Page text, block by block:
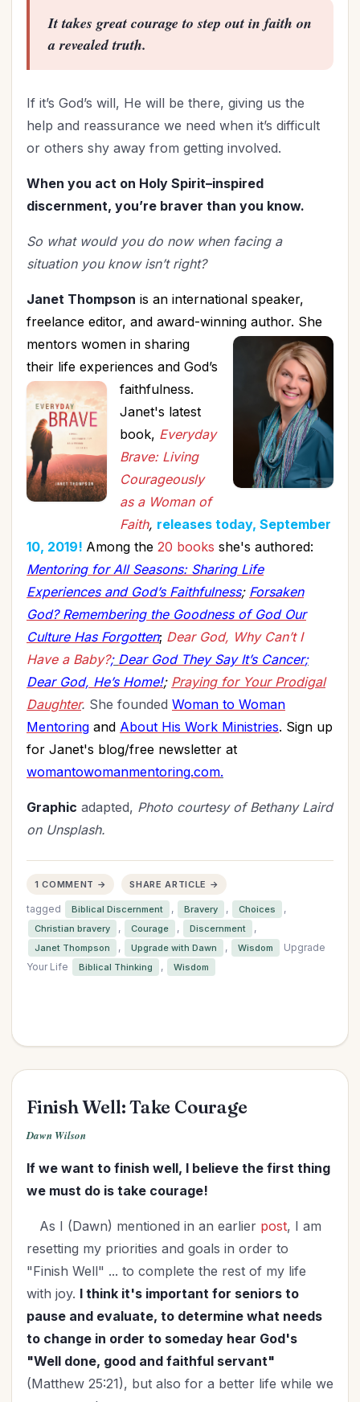
It takes great courage to step out in faith on
a revealed truth.
If it’s God’s will, He will be there, giving us the
help and reassurance we need when it’s difficult
or others shy away from getting involved.
When you act on Holy Spirit–inspired
discernment, you’re braver than you know.
So what would you do now when facing a
situation you know isn’t right?
Janet Thompson is an international speaker,
freelance editor, and award-winning author. She
mentors women in sharing
their life experiences and God’s
faithfulness.
Janet's latest
book, Everyday
Brave: Living
Courageously
as a Woman of
Faith, releases today, September
10, 2019! Among the 20 books she's authored:
Mentoring for All Seasons: Sharing Life
Experiences and God’s Faithfulness; Forsaken
God? Remembering the Goodness of God Our
Culture Has Forgotten; Dear God, Why Can’t I
Have a Baby?; Dear God They Say It’s Cancer;
Dear God, He’s Home!; Praying for Your Prodigal
Daughter. She founded Woman to Woman
Mentoring and About His Work Ministries. Sign up
for Janet's blog/free newsletter at
womantowomanmentoring.com.
Graphic adapted, Photo courtesy of Bethany Laird
on Unsplash.
1 COMMENT → SHARE ARTICLE →
tagged Biblical Discernment , Bravery , Choices ,
Christian bravery , Courage , Discernment ,
Janet Thompson , Upgrade with Dawn , Wisdom
Upgrade
Your Life
Biblical Thinking , Wisdom
Finish Well: Take Courage
Dawn Wilson
If we want to finish well, I believe the first thing
we must do is take courage!
As I (Dawn) mentioned in an earlier post, I am
resetting my priorities and goals in order to
"Finish Well" ... to complete the rest of my life
with joy. I think it's important for seniors to
pause and evaluate, to determine what needs
to change in order to someday hear God's
"Well done, good and faithful servant"
(Matthew 25:21), but also for a better life while we